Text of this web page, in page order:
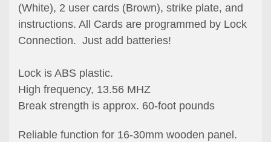
(White), 2 user cards (Brown), strike plate, and
instructions. All Cards are programmed by Lock
Connection. Just add batteries!
Lock is ABS plastic.
High frequency, 13.56 MHZ
Break strength is approx. 60-foot pounds
Reliable function for 16-30mm wooden panel.